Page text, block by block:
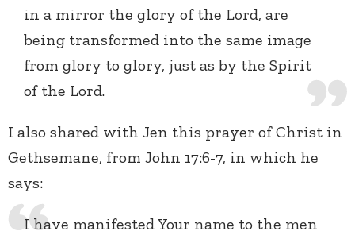
in a mirror the glory of the Lord, are
being transformed into the same image
from glory to glory, just as by the Spirit
of the Lord.
I also shared with Jen this prayer of Christ in
Gethsemane, from John 17:6-7, in which he
says:
I have manifested Your name to the men